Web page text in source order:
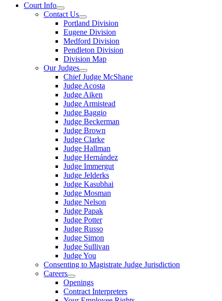
Court Info
Contact Us
Portland Division
Eugene Division
Medford Division
Pendleton Division
Division Map
Our Judges
Chief Judge McShane
Judge Acosta
Judge Aiken
Judge Armistead
Judge Baggio
Judge Beckerman
Judge Brown
Judge Clarke
Judge Hallman
Judge Hernández
Judge Immergut
Judge Jelderks
Judge Kasubhai
Judge Mosman
Judge Nelson
Judge Papak
Judge Potter
Judge Russo
Judge Simon
Judge Sullivan
Judge You
Consenting to Magistrate Judge Jurisdiction
Careers
Openings
Contract Interpreters